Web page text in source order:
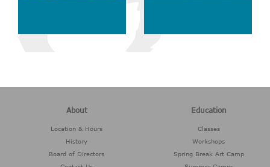
About
Location & Hours
History
Board of Directors
Education
Classes
Workshops
Spring Break Art Camp